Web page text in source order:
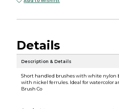
Details
Description & Details
Short handled brushes with white nylon
with nickel ferrules. Ideal for watercolor
Brush Co